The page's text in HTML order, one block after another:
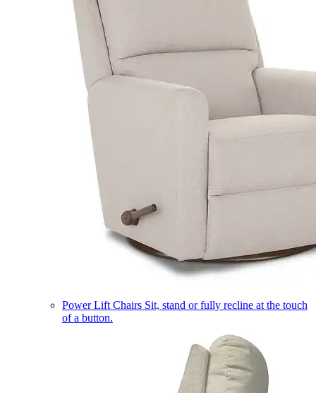
Power Lift Chairs Sit, stand or fully recline at the touch
of a button.